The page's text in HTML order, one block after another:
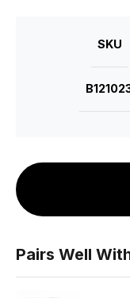
SKU
Pairs Well